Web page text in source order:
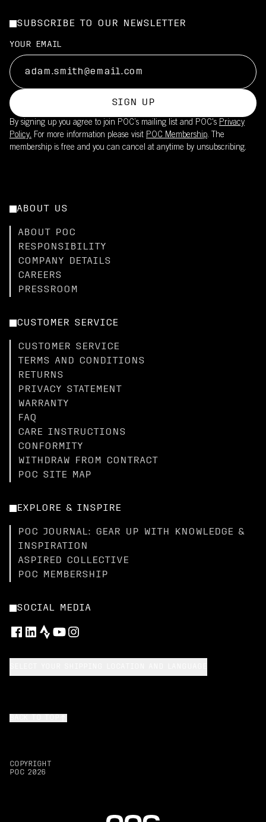
SUBSCRIBE TO OUR NEWSLETTER
YOUR EMAIL
SIGN UP
By signing up you agree to join POC’s mailing list and POC's Privacy
Policy. For more information please visit POC Membership. The
membership is free and you can cancel at anytime by unsubscribing.
ABOUT US
ABOUT POC
RESPONSIBILITY
COMPANY DETAILS
CAREERS
PRESSROOM
CUSTOMER SERVICE
CUSTOMER SERVICE
TERMS AND CONDITIONS
RETURNS
PRIVACY STATEMENT
WARRANTY
FAQ
CARE INSTRUCTIONS
CONFORMITY
WITHDRAW FROM CONTRACT
POC SITE MAP
EXPLORE & INSPIRE
POC JOURNAL: GEAR UP WITH KNOWLEDGE &
INSPIRATION
ASPIRED COLLECTIVE
POC MEMBERSHIP
SOCIAL MEDIA
COPYRIGHT
POC 2026